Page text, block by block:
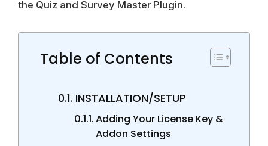
the Quiz and Survey Master Plugin.
Table of Contents
INSTALLATION/SETUP
Adding Your License Key &
Addon Settings